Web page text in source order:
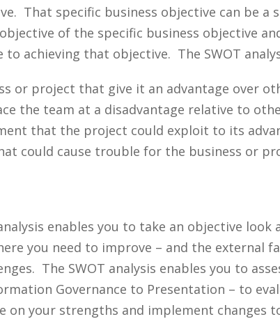
That specific business objective can be
of the specific business objective
achieving that objective. The SWOT
or project that give it an advantage over
the team at a disadvantage relative to
that the project could exploit to its
could cause trouble for the business or
enables you to take an objective
you need to improve – and the external
The SWOT analysis enables you to
Governance to Presentation – to
on your strengths and implement changes